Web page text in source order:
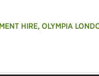
HIRE, OLYMPIA